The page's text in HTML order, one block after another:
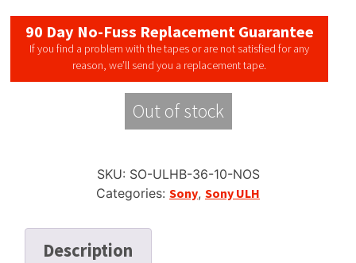
90 Day No-Fuss Replacement Guarantee
If you find a problem with the tapes or are not satisfied for any
reason, we’ll send you a replacement tape.
Out of stock
SKU: SO-ULHB-36-10-NOS
Categories: Sony, Sony ULH
Description